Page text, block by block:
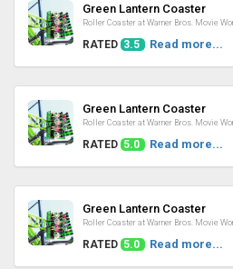
Green Lantern Coaster
Roller Coaster at Warner Bros. Movie
RATED 3.5 Read more...
Green Lantern Coaster
Roller Coaster at Warner Bros. Movie
RATED 5.0 Read more...
Green Lantern Coaster
Roller Coaster at Warner Bros. Movie
RATED 5.0 Read more...